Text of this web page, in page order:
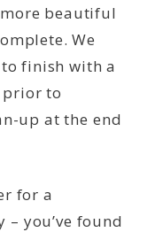
beautiful
We
finish with a
prior to
up at the end
for a
you’ve found